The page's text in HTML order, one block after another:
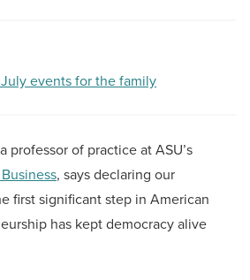
events for the family
professor of practice at ASU’s
, says declaring our
first significant step in American
has kept democracy alive